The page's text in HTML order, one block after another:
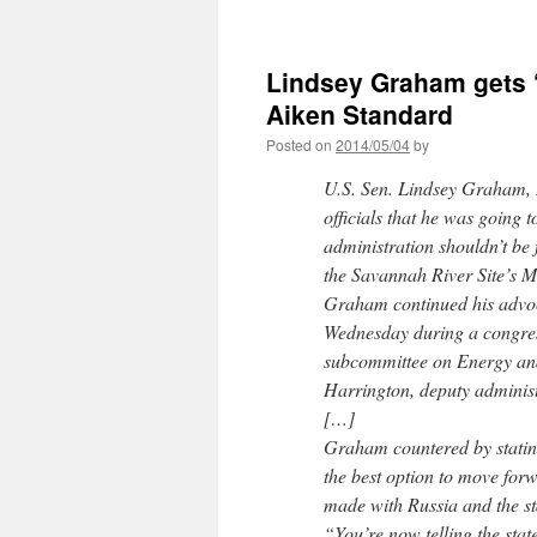
Lindsey Graham gets
Aiken Standard
Posted on 2014/05/04by
U.S. Sen. Lindsey
officials that he was going
administration shouldn’t
the Savannah River Site’s
Graham continued his
Wednesday during a
subcommittee on Energy
Harrington, deputy
[…]
Graham countered by
the best option to move
made with Russia and the